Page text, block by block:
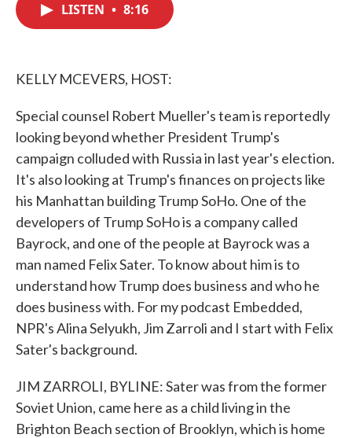
LISTEN • 8:16
KELLY MCEVERS, HOST:
Special counsel Robert Mueller's team is reportedly
looking beyond whether President Trump's
campaign colluded with Russia in last year's election.
It's also looking at Trump's finances on projects like
his Manhattan building Trump SoHo. One of the
developers of Trump SoHo is a company called
Bayrock, and one of the people at Bayrock was a
man named Felix Sater. To know about him is to
understand how Trump does business and who he
does business with. For my podcast Embedded,
NPR's Alina Selyukh, Jim Zarroli and I start with Felix
Sater's background.
JIM ZARROLI, BYLINE: Sater was from the former
Soviet Union, came here as a child living in the
Brighton Beach section of Brooklyn, which is home